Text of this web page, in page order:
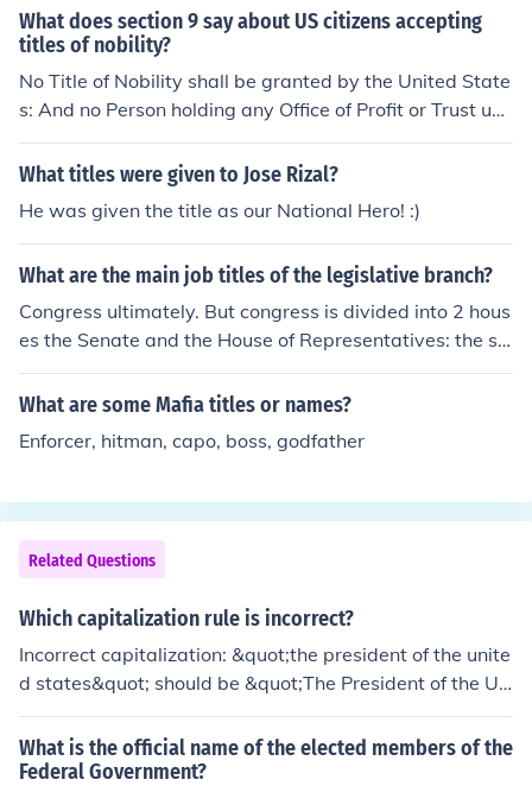
e titles of the Blessed Virgin Mary.The Immaculate Conc
eption
What does section 9 say about US citizens accepting
titles of nobility?
No Title of Nobility shall be granted by the United State
s: And no Person holding any Office of Profit or Trust un
der them, shall, without the Consent of the Congress, ac
cept of any present, Emolument, Office, or Title, of any ki
What titles were given to Jose Rizal?
He was given the title as our National Hero! :)
What are the main job titles of the legislative branch?
Congress ultimately. But congress is divided into 2 hous
es the Senate and the House of Representatives: the se
nators and the representatives of states. There are 2 S
enators per state and the number of representatives va
with a representative.
What are some Mafia titles or names?
Enforcer, hitman, capo, boss, godfather
Related Questions
Which capitalization rule is incorrect?
Incorrect capitalization: &quot;the president of the unite
d states&quot; should be &quot;The President of the Un
ited States&quot; as proper nouns like titles and countri
es should be capitalized.
What is the official name of the elected members of the
Federal Government?